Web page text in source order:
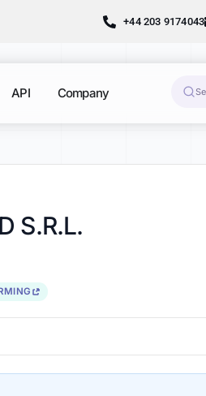
+44 203 9174043
API Company
S.R.L.